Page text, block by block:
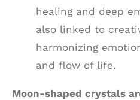
healing and deep
also linked to
harmonizing
and flow of life.
Moon-shaped crystals